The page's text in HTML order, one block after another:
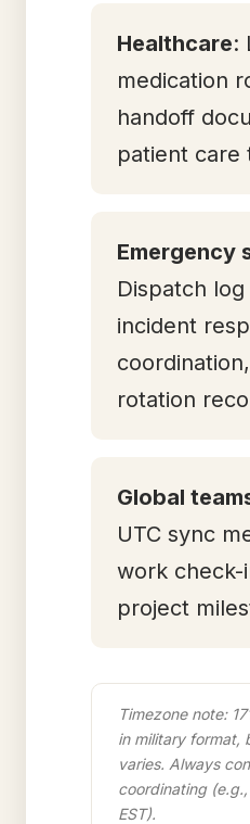
Healthcare:
medication
handoff
patient care
Emergency
Dispatch
incident
rotation
Global
UTC sync
work check-
project
Timezone note:
in military format,
varies. Always
coordinating (e.g.,
EST).